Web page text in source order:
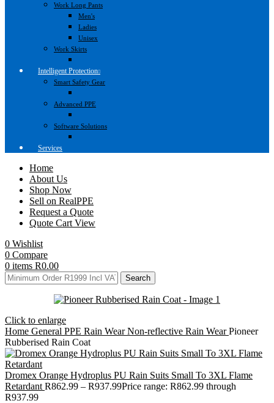
Work Long Pants
Men's
Ladies
Unisex
Work Skirts
Intelligent Protection
Smart Safety Gear
Advanced PPE
Software Solutions
Services
Home
About Us
Shop Now
Sell on RealPPE
Request a Quote
Quote Cart View
0 Wishlist
0 Compare
0 items R0.00
Search
Click to enlarge
Home General PPE Rain WearNon-reflective Rain WearPioneer
Rubberised Rain Coat
Dromex Orange Hydroplus PU Rain Suits Small To 3XL Flame
Retardant R862.99 – R937.99Price range: R862.99 through
R937.99